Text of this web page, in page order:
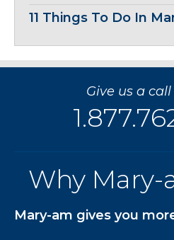
11 Things To Do In
Give us a
Why Mary-
Mary-am gives you